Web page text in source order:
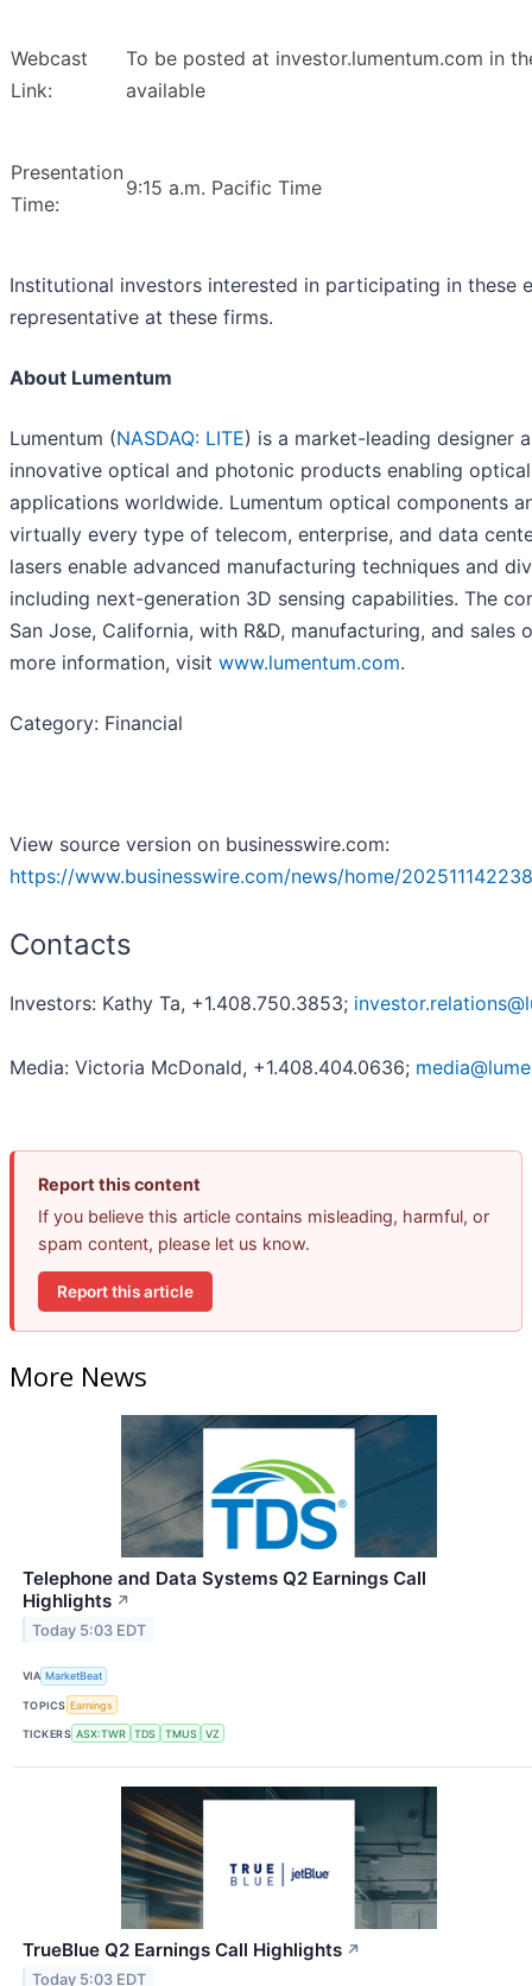
Webcast
Link:
To be posted at investor.lumentum.com in
available
Presentation
Time:
9:15 a.m. Pacific Time
Institutional investors interested in participating in these
representative at these firms.
About Lumentum
Lumentum (NASDAQ: LITE) is a market-leading designer
innovative optical and photonic products enabling
applications worldwide. Lumentum optical components
virtually every type of telecom, enterprise, and data
lasers enable advanced manufacturing techniques and
including next-generation 3D sensing capabilities. The
San Jose, California, with R&D, manufacturing, and sales
more information, visit www.lumentum.com.
Category: Financial
View source version on businesswire.com:
https://www.businesswire.com/news/home/
Contacts
Investors: Kathy Ta, +1.408.750.3853;
Media: Victoria McDonald, +1.408.404.0636;
Report this content
If you believe this article contains misleading, harmful, or
spam content, please let us know.
Report this article
More News
Telephone and Data Systems Q2 Earnings Call
Highlights ↗
Today 5:03 EDT
VIA MarketBeat
TOPICS Earnings
TICKERS ASX:TWR TDS TMUS VZ
TrueBlue Q2 Earnings Call Highlights ↗
Today 5:03 EDT